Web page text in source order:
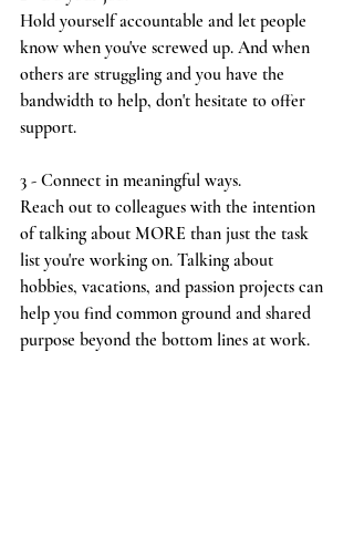
Hold yourself accountable and let people
know when you've screwed up. And when
others are struggling and you have the
bandwidth to help, don't hesitate to offer
support.
3 - Connect in meaningful ways.
Reach out to colleagues with the intention
of talking about MORE than just the task
list you're working on. Talking about
hobbies, vacations, and passion projects can
help you find common ground and shared
purpose beyond the bottom lines at work.